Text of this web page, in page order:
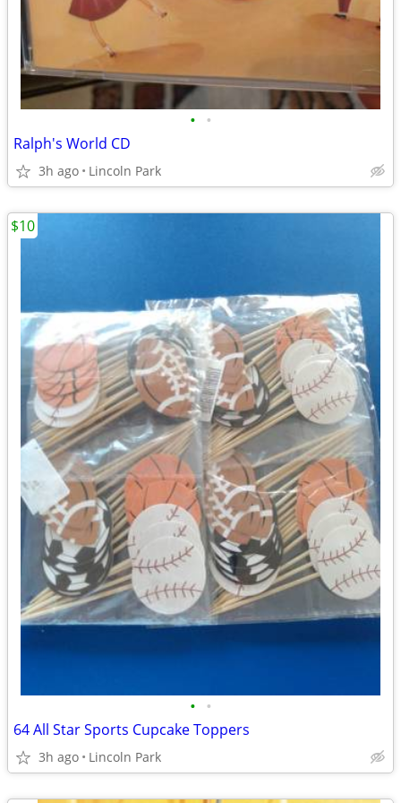
• •
Ralph's World CD
3h ago Lincoln Park
• •
64 All Star Sports Cupcake Toppers
3h ago Lincoln Park
$10